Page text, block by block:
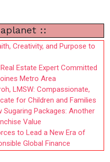
::
Creativity, and Purpose to
Estate Expert Committed
Metro Area
LMSW: Compassionate,
for Children and Families
Sugaring Packages: Another
Value
to Lead a New Era of
Global Finance